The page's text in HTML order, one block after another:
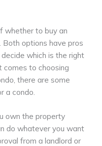
whether to buy an
options have pros
which is the right
comes to choosing
there are some
a condo.
own the property
do whatever you want
from a landlord or